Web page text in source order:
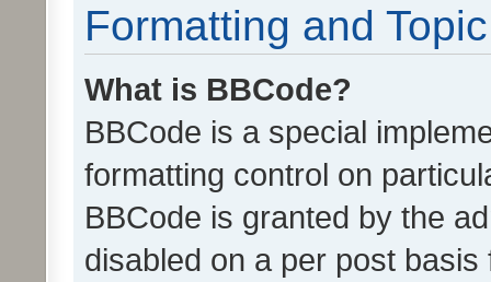
Formatting and
What is BBCode?
BBCode is a special
formatting control on
BBCode is granted by the
disabled on a per post